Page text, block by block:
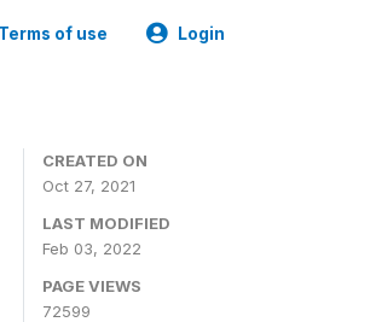
Terms of use Login
CREATED ON
Oct 27, 2021
LAST MODIFIED
Feb 03, 2022
PAGE VIEWS
72599